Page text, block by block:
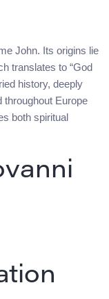
John. Its origins lie
history, deeply
throughout Europe
both spiritual